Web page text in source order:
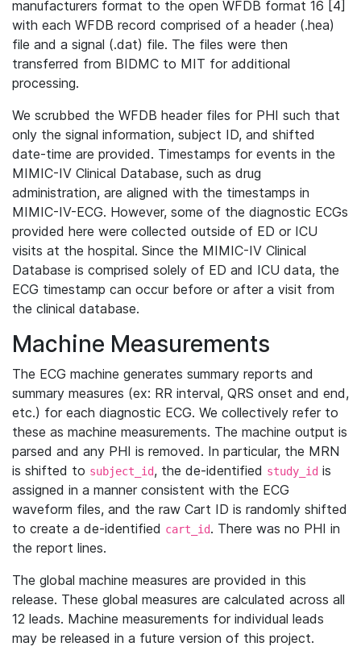
manufacturers format to the open WFDB format 16 [4]
with each WFDB record comprised of a header (.hea)
file and a signal (.dat) file. The files were then
transferred from BIDMC to MIT for additional
processing.
We scrubbed the WFDB header files for PHI such that
only the signal information, subject ID, and shifted
date-time are provided. Timestamps for events in the
MIMIC-IV Clinical Database, such as drug
administration, are aligned with the timestamps in
MIMIC-IV-ECG. However, some of the diagnostic ECGs
provided here were collected outside of ED or ICU
visits at the hospital. Since the MIMIC-IV Clinical
Database is comprised solely of ED and ICU data, the
ECG timestamp can occur before or after a visit from
the clinical database.
Machine Measurements
The ECG machine generates summary reports and
summary measures (ex: RR interval, QRS onset and end,
etc.) for each diagnostic ECG. We collectively refer to
these as machine measurements. The machine output is
parsed and any PHI is removed. In particular, the MRN
is shifted to subject_id, the de-identified study_id is
assigned in a manner consistent with the ECG
waveform files, and the raw Cart ID is randomly shifted
to create a de-identified cart_id. There was no PHI in
the report lines.
The global machine measures are provided in this
release. These global measures are calculated across all
12 leads. Machine measurements for individual leads
may be released in a future version of this project.